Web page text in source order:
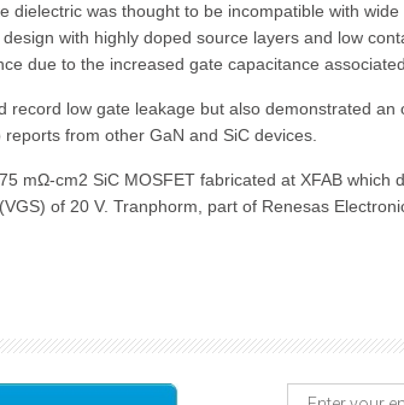
dielectric was thought to be incompatible with
with highly doped source layers and low
due to the increased gate capacitance
record low gate leakage but also demonstrated
from other GaN and SiC devices.
mΩ-cm2 SiC MOSFET fabricated at XFAB which
of 20 V. Tranphorm, part of Renesas